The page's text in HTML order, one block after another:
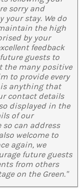
sorry and
stay. We do
the high
by your
feedback
guests to
the many positive
to provide every
anything that
contact details
displayed in the
of our
so can address
welcome to
again, we
future guests
from others
on the Green."